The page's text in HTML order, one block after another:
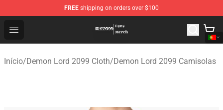
FREE shipping on orders over $100
Open menu
Demon Lord 2099 Store - Official Demon Lord 2099
Início/Demon Lord 2099 Cloth/Demon Lord 2099 Camisolas